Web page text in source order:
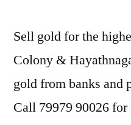
Sell gold for the
Colony &
gold from banks and
Call 79979 90026 for